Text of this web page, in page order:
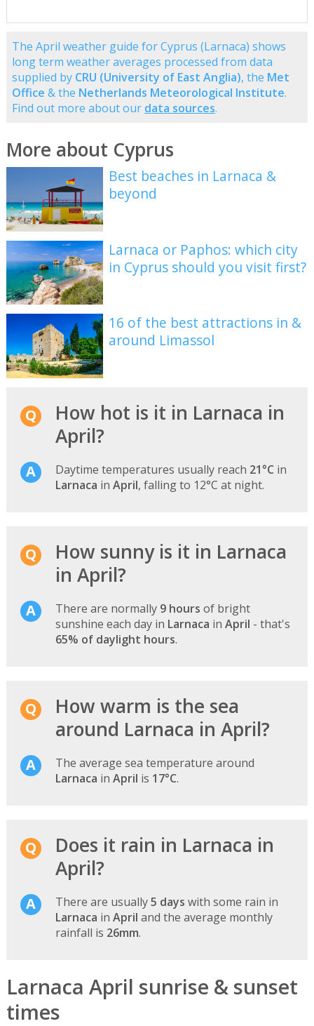
The April weather guide for Cyprus (Larnaca) shows
long term weather averages processed from data
supplied by CRU (University of East Anglia), the Met
Office & the Netherlands Meteorological Institute.
Find out more about our data sources.
More about Cyprus
Best beaches in Larnaca &
beyond
Larnaca or Paphos: which city
in Cyprus should you visit first?
16 of the best attractions in &
around Limassol
How hot is it in Larnaca in
April?
Daytime temperatures usually reach 21°C in
Larnaca in April, falling to 12°C at night.
How sunny is it in Larnaca
in April?
There are normally 9 hours of bright
sunshine each day in Larnaca in April - that's
65% of daylight hours.
How warm is the sea
around Larnaca in April?
The average sea temperature around
Larnaca in April is 17°C.
Does it rain in Larnaca in
April?
There are usually5 days with some rain in
Larnaca in April and the average monthly
rainfall is 26mm.
Larnaca April sunrise & sunset
times